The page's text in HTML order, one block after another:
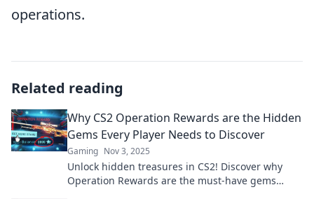
operations.
Related reading
Why CS2 Operation Rewards are the Hidden
Gems Every Player Needs to Discover
Gaming Nov 3, 2025
Unlock hidden treasures in CS2! Discover why
Operation Rewards are the must-have gems